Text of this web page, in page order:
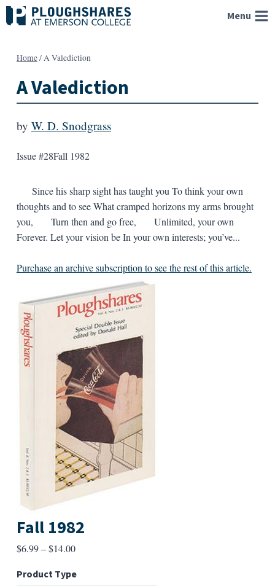
Skip
to
Menu
Home/A Valediction
A Valediction
by W. D. Snodgrass
Issue #28Fall 1982
Since his sharp sight has taught you To think your own
thoughts and to see What cramped horizons my arms brought
you, Turn then and go free, Unlimited, your own
Forever. Let your vision be In your own interests; you’ve...
Purchase an archive subscription to see the rest of this article.
Fall 1982
$6.99–$14.00Price
$6.99
Product Type